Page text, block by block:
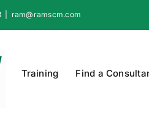
ram@ramscm.com
Training Find a